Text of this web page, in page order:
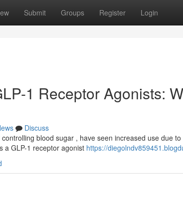
Submit Groups Register Login
1 Receptor Agonists:
Discuss
blood sugar , have seen increased use due
a GLP-1 receptor agonist https://